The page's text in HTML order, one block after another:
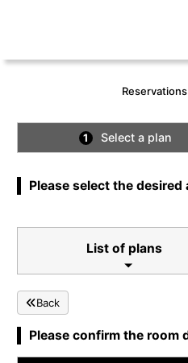
Reservations
1 Select a plan
Please select the
List of plans
Back
Please confirm the room